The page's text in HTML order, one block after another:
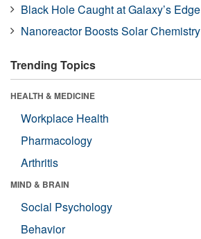
Black Hole Caught at Galaxy’s Edge
Nanoreactor Boosts Solar Chemistry
Trending Topics
HEALTH & MEDICINE
Workplace Health
Pharmacology
Arthritis
MIND & BRAIN
Social Psychology
Behavior